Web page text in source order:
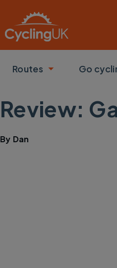
Routes
Toggle
Go
Review:
By Dan